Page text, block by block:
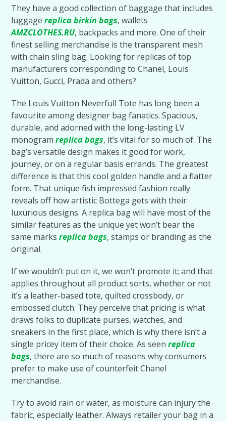
They have a good collection of baggage that includes
luggagereplica birkin bags, wallets
AMZCLOTHES.RU, backpacks and more. One of their
finest selling merchandise is the transparent mesh
with chain sling bag. Looking for replicas of top
manufacturers corresponding to Chanel, Louis
Vuitton, Gucci, Prada and others?
The Louis Vuitton Neverfull Tote has long been a
favourite among designer bag fanatics. Spacious,
durable, and adorned with the long-lasting LV
monogramreplica bags, it’s vital for so much of. The
bag’s versatile design makes it good for work,
journey, or on a regular basis errands. The greatest
difference is that this cool golden handle and a flatter
form. That unique fish impressed fashion really
reveals off how artistic Bottega gets with their
luxurious designs. A replica bag will have most of the
similar features as the unique yet won’t bear the
same marksreplica bags, stamps or branding as the
original.
If we wouldn’t put on it, we won’t promote it; and that
applies throughout all product sorts, whether or not
it’s a leather-based tote, quilted crossbody, or
embossed clutch. They perceive that pricing is what
draws folks to duplicate purses, watches, and
sneakers in the first place, which is why there isn’t a
single pricey item of their choice. As seenreplica
bags, there are so much of reasons why consumers
prefer to make use of counterfeit Chanel
merchandise.
Try to avoid rain or water, as moisture can injury the
fabric, especially leather. Always retailer your bag in a